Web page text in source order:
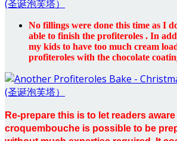
No fillings were done this time as I
able to finish the profiteroles . In
my kids to have too much cream
profiteroles with the chocolate
Re-prepare this is to let readers
croquembouche is possible to be